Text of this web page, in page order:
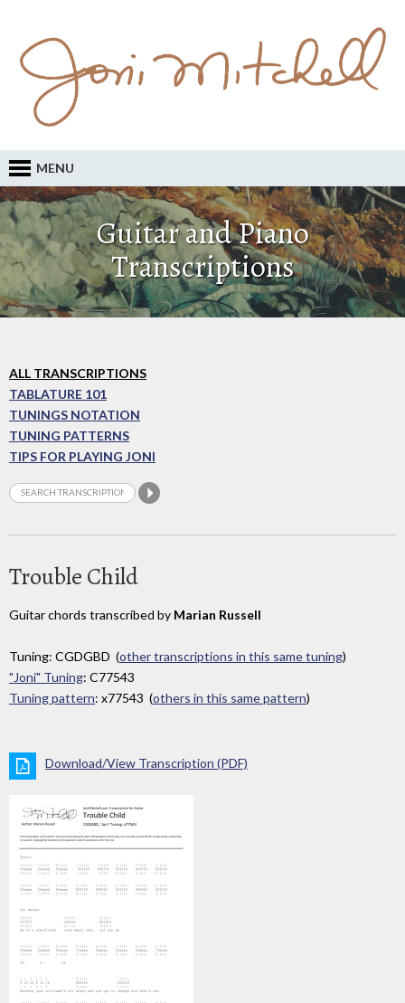
MENU
Guitar and Piano
Transcriptions
ALL TRANSCRIPTIONS
TABLATURE 101
TUNINGS NOTATION
TUNING PATTERNS
TIPS FOR PLAYING JONI
Trouble Child
Guitar chords transcribed by Marian Russell
Tuning: CGDGBD (other transcriptions in this same tuning)
"Joni" Tuning: C77543
Tuning pattern: x77543 (others in this same pattern)
Download/View Transcription (PDF)